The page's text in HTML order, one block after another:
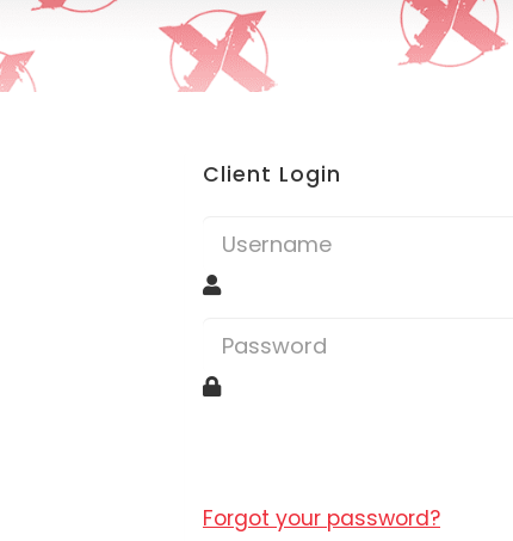
Client Login
Forgot your password?